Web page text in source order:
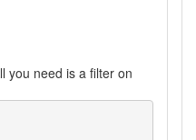
you need is a filter on